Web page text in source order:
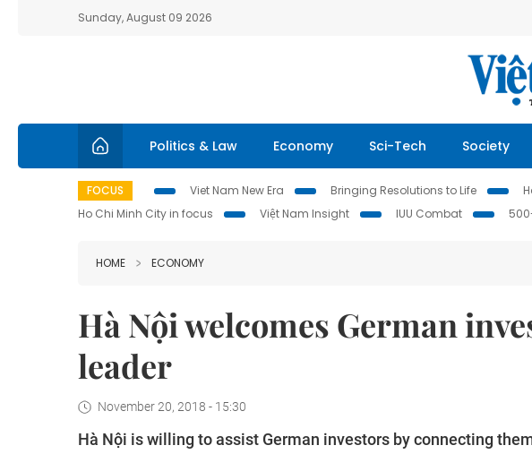
Sunday, August 09 2026
Politics & Law Economy Sci-Tech Society
FOCUS Viet Nam New Era Bringing Resolutions to Life
Ho Chi Minh City in focus
Việt Nam Insight IUU Combat
HOME ECONOMY
Hà Nội welcomes German
leader
November 20, 2018 - 15:30
Hà Nội is willing to assist German investors by connecting